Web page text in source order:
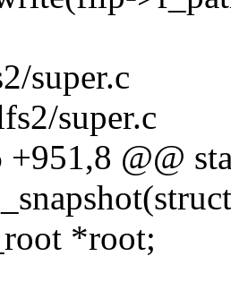
super.c
super.c
+951,8 @@
*root;